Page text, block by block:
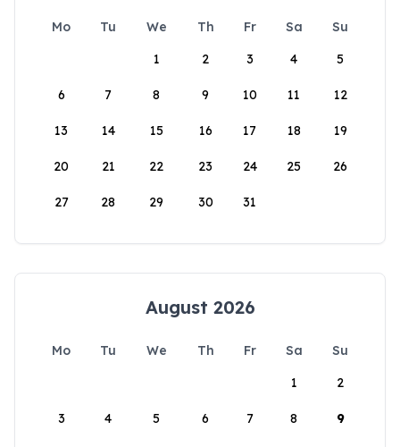
Mo Tu We Th Fr Sa
Su
1
2 3 4 5
6 7 8 9 10 11 12
13 14 15 16 17 18 19
20 21 22 23 24 25 26
27 28 29 30 31
August 2026
Mo Tu We Th Fr Sa
Su
1
2
3 4 5 6 7 8 9